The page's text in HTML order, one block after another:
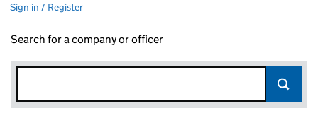
Sign in / Register
Search for a company or officer